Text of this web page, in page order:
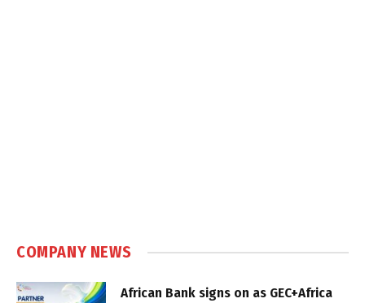
COMPANY NEWS
African Bank signs on as GEC+Africa